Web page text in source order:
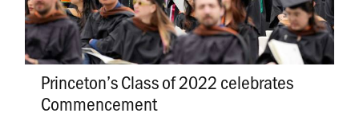
Princeton’s Class of 2022 celebrates
Commencement